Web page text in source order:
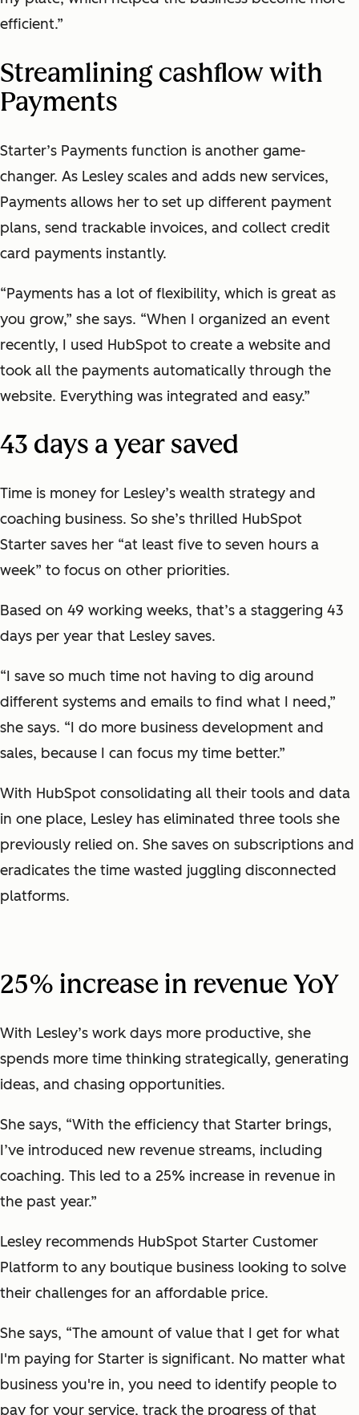
efficient.”
Streamlining cashflow with
Payments
Starter’s Payments function is another game-
changer. As Lesley scales and adds new services,
Payments allows her to set up different payment
plans, send trackable invoices, and collect credit
card payments instantly.
“Payments has a lot of flexibility, which is great as
you grow,” she says. “When I organized an event
recently, I used HubSpot to create a website and
took all the payments automatically through the
website. Everything was integrated and easy.”
43 days a year saved
Time is money for Lesley’s wealth strategy and
coaching business. So she’s thrilled HubSpot
Starter saves her “at least five to seven hours a
week” to focus on other priorities.
Based on 49 working weeks, that’s a staggering 43
days per year that Lesley saves.
“I save so much time not having to dig around
different systems and emails to find what I need,”
she says. “I do more business development and
sales, because I can focus my time better.”
With HubSpot consolidating all their tools and data
in one place, Lesley has eliminated three tools she
previously relied on. She saves on subscriptions and
eradicates the time wasted juggling disconnected
platforms.
25% increase in revenue YoY
With Lesley’s work days more productive, she
spends more time thinking strategically, generating
ideas, and chasing opportunities.
She says, “With the efficiency that Starter brings,
I’ve introduced new revenue streams, including
coaching. This led to a 25% increase in revenue in
the past year.”
Lesley recommends HubSpot Starter Customer
Platform to any boutique business looking to solve
their challenges for an affordable price.
She says, “The amount of value that I get for what
I'm paying for Starter is significant. No matter what
business you're in, you need to identify people to
pay for your service, track the progress of that